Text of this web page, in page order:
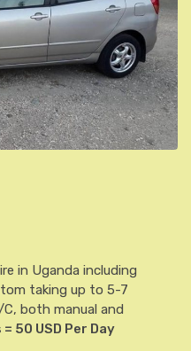
in Uganda including
taking up to 5-7
both manual and
50 USD Per Day